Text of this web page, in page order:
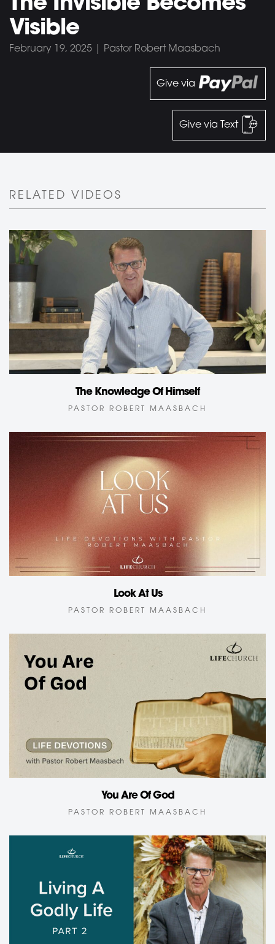
Visible
February 19, 2025 | Pastor Robert Maasbach
Give via
Give via Text
RELATED VIDEOS
The Knowledge Of Himself
PASTOR ROBERT MAASBACH
Look At Us
PASTOR ROBERT MAASBACH
You Are Of God
PASTOR ROBERT MAASBACH